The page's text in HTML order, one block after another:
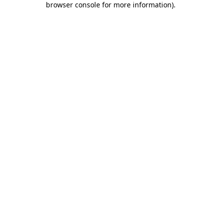
browser console for more information).